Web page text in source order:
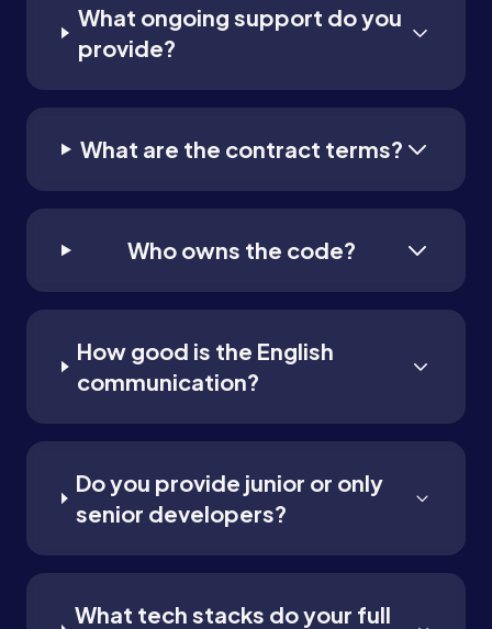
What ongoing support do you
provide?
What are the contract terms?
Who owns the code?
How good is the English
communication?
Do you provide junior or only
senior developers?
What tech stacks do your full